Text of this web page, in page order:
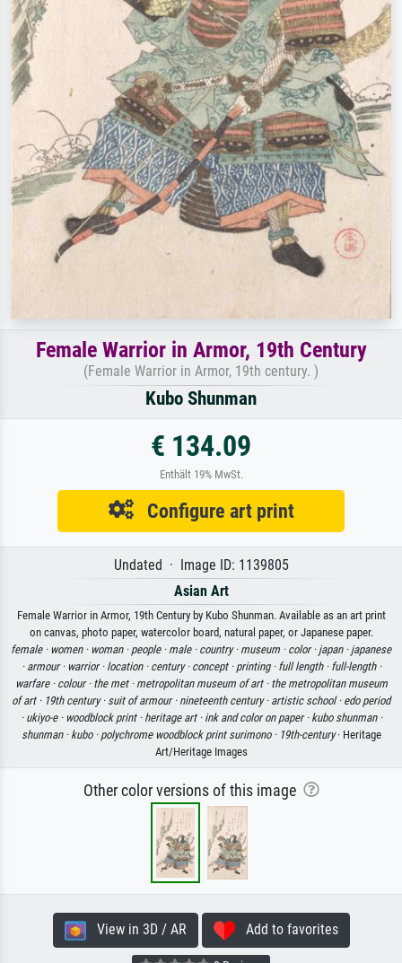
Female Warrior in Armor, 19th Century
(Female Warrior in Armor, 19th century. )
Kubo Shunman
€ 134.09
Enthält 19% MwSt.
Configure art print
Undated · Image ID: 1139805
Asian Art
Female Warrior in Armor, 19th Century by Kubo Shunman. Available as an art print
on canvas, photo paper, watercolor board, natural paper, or Japanese paper.
female · women · woman · people · male · country · museum · color · japan · japanese
· armour · warrior · location · century · concept · printing · full length · full-length ·
warfare · colour · the met · metropolitan museum of art · the metropolitan museum
of art · 19th century · suit of armour · nineteenth century · artistic school · edo period
· ukiyo-e · woodblock print · heritage art · ink and color on paper · kubo shunman ·
shunman · kubo · polychrome woodblock print surimono · 19th-century· Heritage
Art/Heritage Images
Other color versions of this image
View in 3D / AR Add to favorites